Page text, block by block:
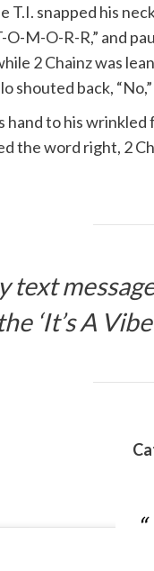
T.I. snapped his
M-O-R-R,” and
2 Chainz was
shouted back,
hand to his
the word right, 2
text
‘It’s A